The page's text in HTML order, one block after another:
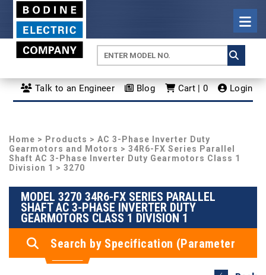
Talk to an Engineer Blog Cart | 0 Login
Home > Products > AC 3-Phase Inverter Duty
Gearmotors and Motors > 34R6-FX Series Parallel
Shaft AC 3-Phase Inverter Duty Gearmotors Class 1
Division 1 > 3270
MODEL 3270 34R6-FX SERIES PARALLEL
SHAFT AC 3-PHASE INVERTER DUTY
GEARMOTORS CLASS 1 DIVISION 1
Search by Specification (Parameter
Search)